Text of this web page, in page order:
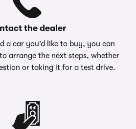
the dealer
a car you’d like to buy, you can
arrange the next steps, whether
or taking it for a test drive.